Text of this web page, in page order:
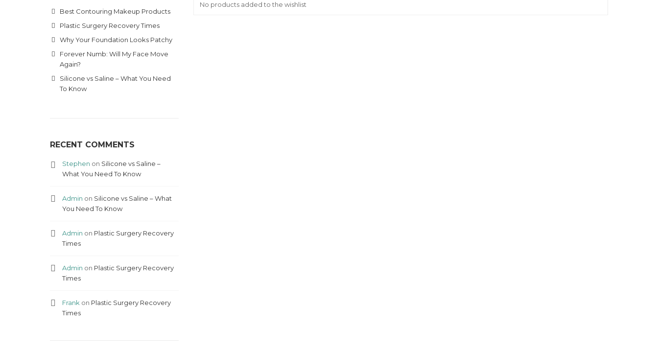
Best Contouring Makeup Products
Plastic Surgery Recovery Times
Why Your Foundation Looks Patchy
Forever Numb: Will My Face Move
Again?
Silicone vs Saline – What You Need
To Know
RECENT COMMENTS
Stephen on Silicone vs Saline –
What You Need To Know
Admin on Silicone vs Saline – What
You Need To Know
Admin on Plastic Surgery Recovery
Times
Admin on Plastic Surgery Recovery
Times
Frank on Plastic Surgery Recovery
Times
No products added to the wishlist